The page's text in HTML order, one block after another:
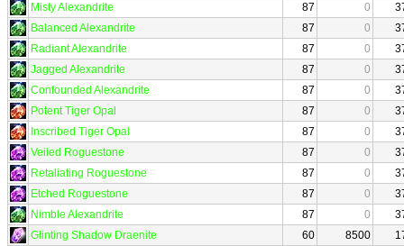
Misty Alexandrite
87 0
Balanced Alexandrite
87 0
Radiant Alexandrite
87 0
Jagged Alexandrite
87 0
Confounded Alexandrite
87 0
Potent Tiger Opal
87 0
Inscribed Tiger Opal
87 0
Veiled Roguestone
87 0
Retaliating Roguestone
87 0
Etched Roguestone
87 0
Nimble Alexandrite
87 0
Glinting Shadow Draenite
60 8500